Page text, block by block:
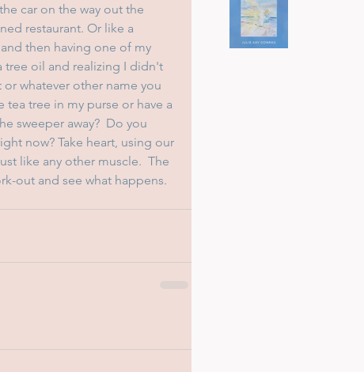
car on the way out the
restaurant. Or like a
then having one of my
tree oil and realizing I didn't
whatever other name you
tree in my purse or have a
sweeper away?  Do you
now? Take heart, using our
like any other muscle.  The
out and see what happens.